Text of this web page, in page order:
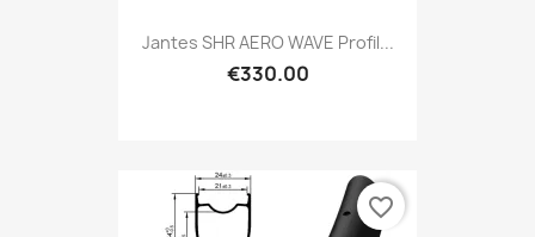
Jantes SHR AERO WAVE Profil...
€330.00
favorite_border